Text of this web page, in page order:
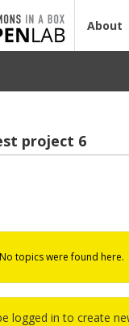
About
pro­ject 6
topics were found here.
logged in to create